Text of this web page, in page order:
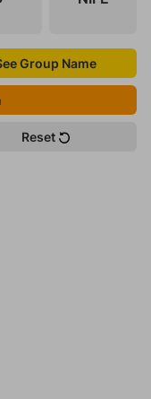
Group Name
Reset